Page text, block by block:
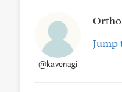
@kavenagi
Jump